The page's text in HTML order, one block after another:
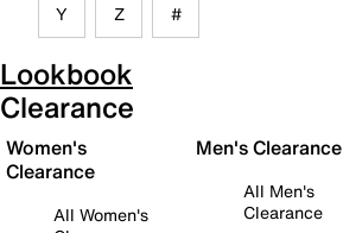
Y Z #
Lookbook
Clearance
Women's
Clearance
All Women's
Men's Clearance
All Men's
Clearance